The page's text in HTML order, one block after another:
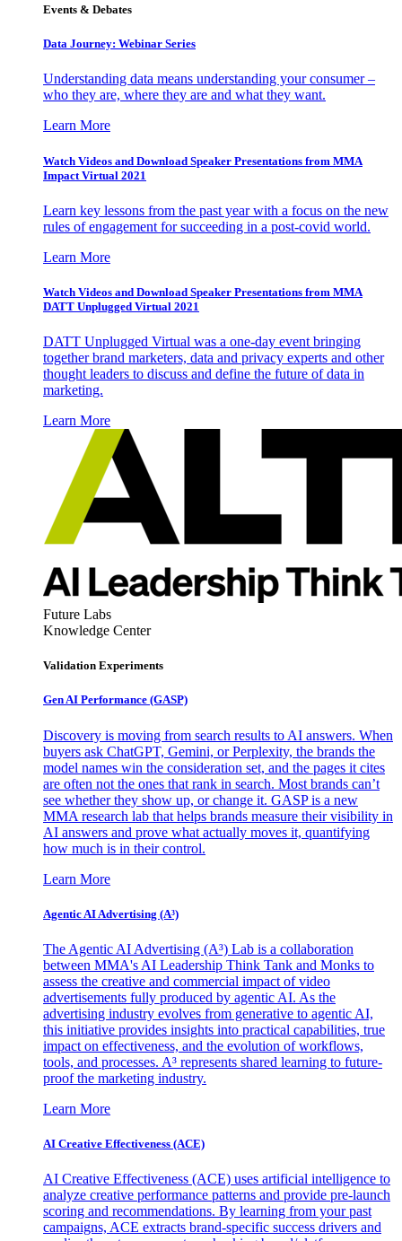
Events & Debates
Data Journey: Webinar Series
Understanding data means understanding your consumer –
who they are, where they are and what they want.
Learn More
Watch Videos and Download Speaker Presentations from MMA
Impact Virtual 2021
Learn key lessons from the past year with a focus on the new
rules of engagement for succeeding in a post-covid world.
Learn More
Watch Videos and Download Speaker Presentations from MMA
DATT Unplugged Virtual 2021
DATT Unplugged Virtual was a one-day event bringing
together brand marketers, data and privacy experts and other
thought leaders to discuss and define the future of data in
marketing.
Learn More
Future Labs
Knowledge Center
Validation Experiments
Gen AI Performance (GASP)
Discovery is moving from search results to AI answers. When
buyers ask ChatGPT, Gemini, or Perplexity, the brands the
model names win the consideration set, and the pages it cites
are often not the ones that rank in search. Most brands can’t
see whether they show up, or change it. GASP is a new
MMA research lab that helps brands measure their visibility in
AI answers and prove what actually moves it, quantifying
how much is in their control.
Learn More
Agentic AI Advertising (A³)
The Agentic AI Advertising (A³) Lab is a collaboration
between MMA's AI Leadership Think Tank and Monks to
assess the creative and commercial impact of video
advertisements fully produced by agentic AI. As the
advertising industry evolves from generative to agentic AI,
this initiative provides insights into practical capabilities, true
impact on effectiveness, and the evolution of workflows,
tools, and processes. A³ represents shared learning to future-
proof the marketing industry.
Learn More
AI Creative Effectiveness (ACE)
AI Creative Effectiveness (ACE) uses artificial intelligence to
analyze creative performance patterns and provide pre-launch
scoring and recommendations. By learning from your past
campaigns, ACE extracts brand-specific success drivers and